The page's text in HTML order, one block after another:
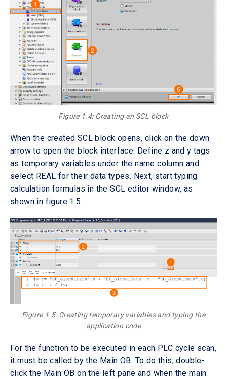
Figure 1.4: Creating an SCL block
When the created SCL block opens, click on the down
arrow to open the block interface. Define z and y tags
as temporary variables under the name column and
select REAL for their data types. Next, start typing
calculation formulas in the SCL editor window, as
shown in figure 1.5.
Figure 1.5: Creating temporary variables and typing the
application code
For the function to be executed in each PLC cycle scan,
it must be called by the Main OB. To do this, double-
click the Main OB on the left pane and when the main